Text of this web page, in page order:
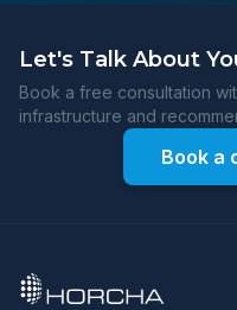
Let's Talk About
Book a free consultation
infrastructure and
Book a